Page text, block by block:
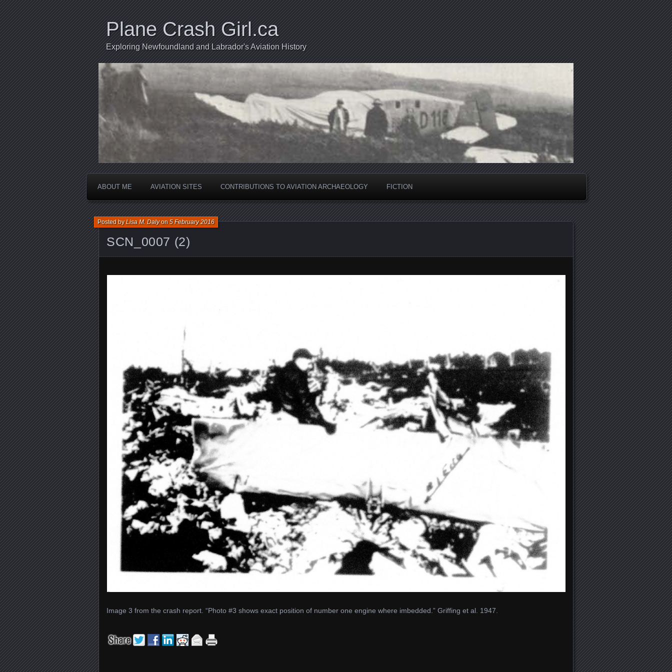
Plane Crash Girl.ca
Exploring Newfoundland and Labrador's Aviation History
ABOUT ME AVIATION SITES CONTRIBUTIONS TO AVIATION ARCHAEOLOGY FICTION
SCN_0007 (2)
Posted byLisa M. Dalyon5 February 2016
Image 3 from the crash report. “Photo #3 shows exact position of number one engine where imbedded.” Griffing et al. 1947.